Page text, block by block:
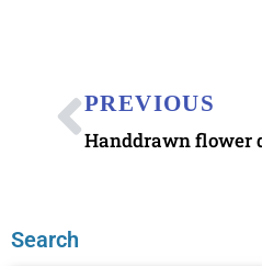
PREVIOUS
Handdrawn flower
Search